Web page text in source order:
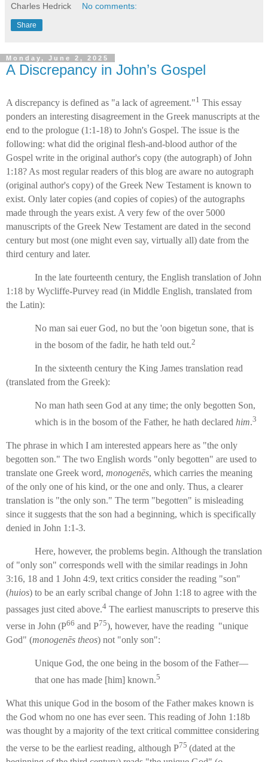
Charles Hedrick No comments:
Share
Monday, June 2, 2025
A Discrepancy in John’s Gospel
A discrepancy is defined as "a lack of agreement."1 This essay
ponders an interesting disagreement in the Greek manuscripts at the
end to the prologue (1:1-18) to John's Gospel. The issue is the
following: what did the original flesh-and-blood author of the
Gospel write in the original author's copy (the autograph) of John
1:18? As most regular readers of this blog are aware no autograph
(original author's copy) of the Greek New Testament is known to
exist. Only later copies (and copies of copies) of the autographs
made through the years exist. A very few of the over 5000
manuscripts of the Greek New Testament are dated in the second
century but most (one might even say, virtually all) date from the
third century and later.
In the late fourteenth century, the English translation of John
1:18 by Wycliffe-Purvey read (in Middle English, translated from
the Latin):
No man sai euer God, no but the 'oon bigetun sone, that is
in the bosom of the fadir, he hath teld out.2
In the sixteenth century the King James translation read
(translated from the Greek):
No man hath seen God at any time; the only begotten Son,
which is in the bosom of the Father, he hath declared him.3
The phrase in which I am interested appears here as "the only
begotten son." The two English words "only begotten" are used to
translate one Greek word, monogenēs, which carries the meaning
of the only one of his kind, or the one and only. Thus, a clearer
translation is "the only son." The term "begotten" is misleading
since it suggests that the son had a beginning, which is specifically
denied in John 1:1-3.
Here, however, the problems begin. Although the translation
of "only son" corresponds well with the similar readings in John
3:16, 18 and 1 John 4:9, text critics consider the reading "son"
(huios) to be an early scribal change of John 1:18 to agree with the
passages just cited above.4 The earliest manuscripts to preserve this
verse in John (P66 and P75), however, have the reading "unique
God" (monogenēs theos) not "only son":
Unique God, the one being in the bosom of the Father—
that one has made [him] known.5
What this unique God in the bosom of the Father makes known is
the God whom no one has ever seen. This reading of John 1:18b
was thought by a majority of the text critical committee considering
the verse to be the earliest reading, although P75 (dated at the